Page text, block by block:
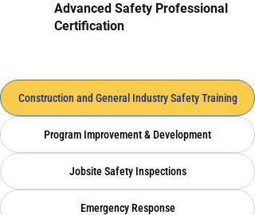
Advanced Safety Professional
Certification
Construction and General Industry Safety Training
Program Improvement & Development
Jobsite Safety Inspections
Emergency Response